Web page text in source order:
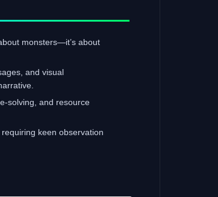
monsters—it’s about
and visual
solving, and resource
keen observation